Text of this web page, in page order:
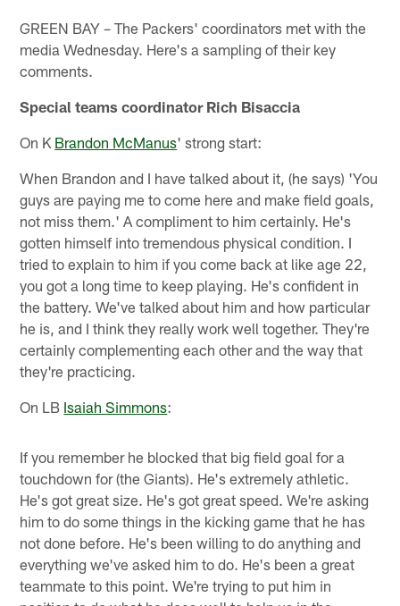
GREEN BAY – The Packers' coordinators met with the
media Wednesday. Here's a sampling of their key
comments.
Special teams coordinator Rich Bisaccia
On K Brandon McManus' strong start:
When Brandon and I have talked about it, (he says) 'You
guys are paying me to come here and make field goals,
not miss them.' A compliment to him certainly. He's
gotten himself into tremendous physical condition. I
tried to explain to him if you come back at like age 22,
you got a long time to keep playing. He's confident in
the battery. We've talked about him and how particular
he is, and I think they really work well together. They're
certainly complementing each other and the way that
they're practicing.
On LB Isaiah Simmons:
If you remember he blocked that big field goal for a
touchdown for (the Giants). He's extremely athletic.
He's got great size. He's got great speed. We're asking
him to do some things in the kicking game that he has
not done before. He's been willing to do anything and
everything we've asked him to do. He's been a great
teammate to this point. We're trying to put him in